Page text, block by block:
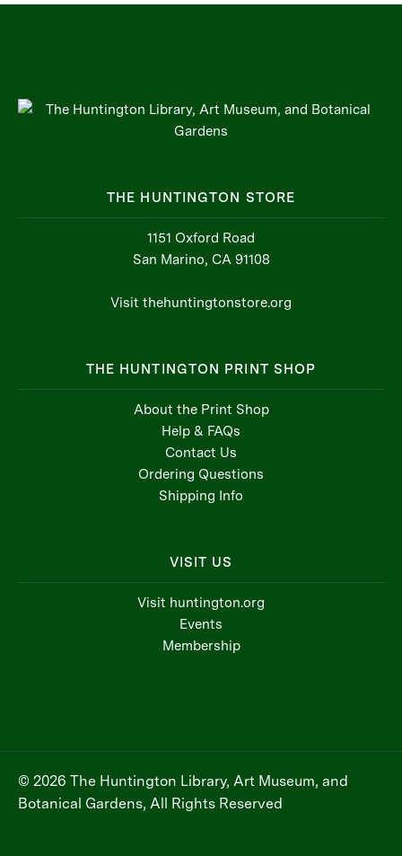
THE HUNTINGTON STORE
1151 Oxford Road
San Marino, CA 91108
Visit thehuntingtonstore.org
THE HUNTINGTON PRINT SHOP
About the Print Shop
Help & FAQs
Contact Us
Ordering Questions
Shipping Info
VISIT US
Visit huntington.org
Events
Membership
© 2026 The Huntington Library, Art Museum, and
Botanical Gardens, All Rights Reserved